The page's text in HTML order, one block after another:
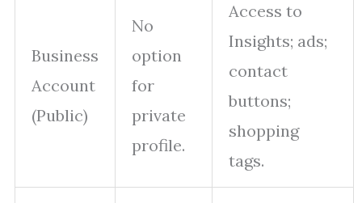
Business
Account
(Public)
No
option
for
private
profile.
Access to
Insights; ads;
contact
buttons;
shopping
tags.